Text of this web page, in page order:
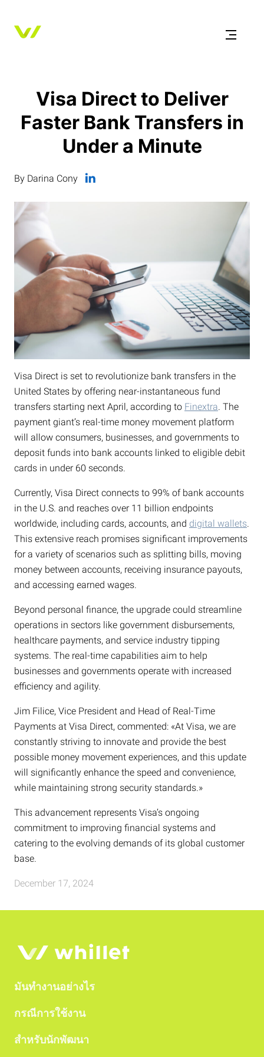
Visa Direct to Deliver
Faster Bank Transfers in
Under a Minute
By Darina Cony
Visa Direct is set to revolutionize bank transfers in the
United States by offering near-instantaneous fund
transfers starting next April, according to Finextra. The
payment giant’s real-time money movement platform
will allow consumers, businesses, and governments to
deposit funds into bank accounts linked to eligible debit
cards in under 60 seconds.
Currently, Visa Direct connects to 99% of bank accounts
in the U.S. and reaches over 11 billion endpoints
worldwide, including cards, accounts, and digital wallets.
This extensive reach promises significant improvements
for a variety of scenarios such as splitting bills, moving
money between accounts, receiving insurance payouts,
and accessing earned wages.
Beyond personal finance, the upgrade could streamline
operations in sectors like government disbursements,
healthcare payments, and service industry tipping
systems. The real-time capabilities aim to help
businesses and governments operate with increased
efficiency and agility.
Jim Filice, Vice President and Head of Real-Time
Payments at Visa Direct, commented: «At Visa, we are
constantly striving to innovate and provide the best
possible money movement experiences, and this update
will significantly enhance the speed and convenience,
while maintaining strong security standards.»
This advancement represents Visa’s ongoing
commitment to improving financial systems and
catering to the evolving demands of its global customer
base.
December 17, 2024
มันทำงานอย่างไร
กรณีการใช้งาน
สำหรับนักพัฒนา